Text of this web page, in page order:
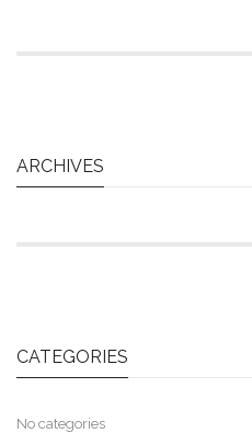
ARCHIVES
CATEGORIES
No categories